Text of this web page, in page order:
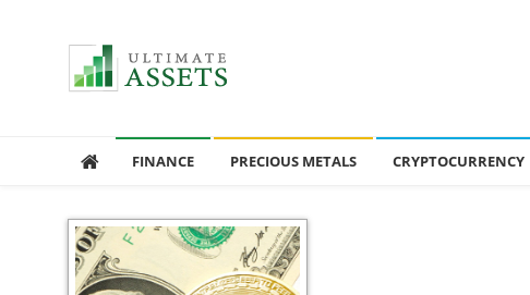
FINANCE PRECIOUS METALS CRYPTOCURRENCY